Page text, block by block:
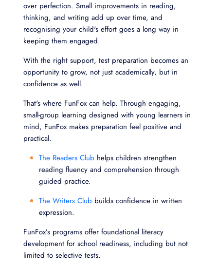
over perfection. Small improvements in reading,
thinking, and writing add up over time, and
recognising your child's effort goes a long way in
keeping them engaged.
With the right support, test preparation becomes an
opportunity to grow, not just academically, but in
confidence as well.
That's where FunFox can help. Through engaging,
small-group learning designed with young learners in
mind, FunFox makes preparation feel positive and
practical.
The Readers Club helps children strengthen
reading fluency and comprehension through
guided practice.
The Writers Club builds confidence in written
expression.
FunFox’s programs offer foundational literacy
development for school readiness, including but not
limited to selective tests.